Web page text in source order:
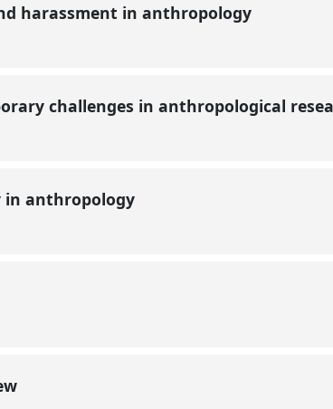
harassment in anthropology
challenges in anthropological
in anthropology